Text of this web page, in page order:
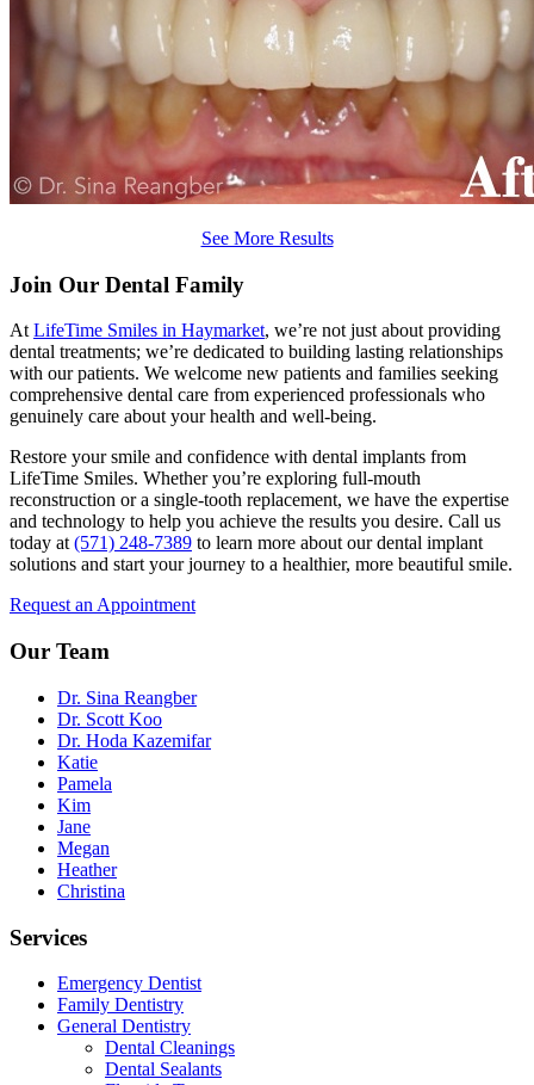
See More Results
Join Our Dental Family
AtLifeTime Smiles in Haymarket, we’re not just about providing
dental treatments; we’re dedicated to building lasting relationships
with our patients. We welcome new patients and families seeking
comprehensive dental care from experienced professionals who
genuinely care about your health and well-being.
Restore your smile and confidence with dental implants from
LifeTime Smiles. Whether you’re exploring full-mouth
reconstruction or a single-tooth replacement, we have the expertise
and technology to help you achieve the results you desire. Call us
today at(571) 248-7389 to learn more about our dental implant
solutions and start your journey to a healthier, more beautiful smile.
Request an Appointment
Our Team
Dr. Sina Reangber
Dr. Scott Koo
Dr. Hoda Kazemifar
Katie
Pamela
Kim
Jane
Megan
Heather
Christina
Services
Emergency Dentist
Family Dentistry
General Dentistry
Dental Cleanings
Dental Sealants